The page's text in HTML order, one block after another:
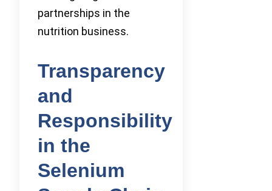
partnerships in the
nutrition business.
Transparency
and
Responsibility
in the
Selenium